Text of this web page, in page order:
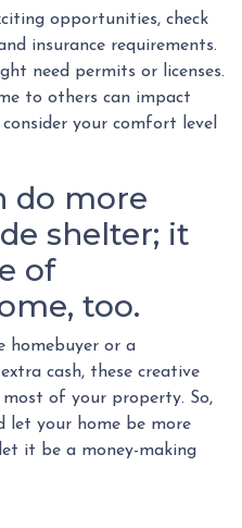
opportunities, check
insurance requirements.
need permits or licenses.
to others can impact
your comfort level
do more
shelter; it
of
too.
homebuyer or a
cash, these creative
of your property. So,
let your home be more
it be a money-making